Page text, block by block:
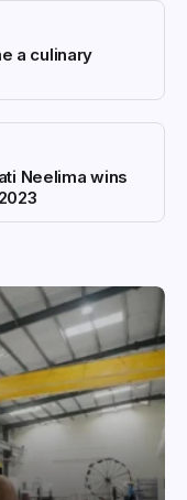
a culinary
Neelima wins